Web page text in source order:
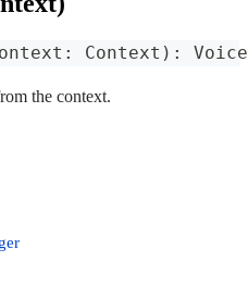
: Context ) :
the context.